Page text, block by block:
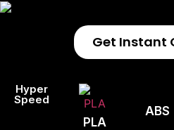
Get Instant
Hyper
Speed
PLA
ABS